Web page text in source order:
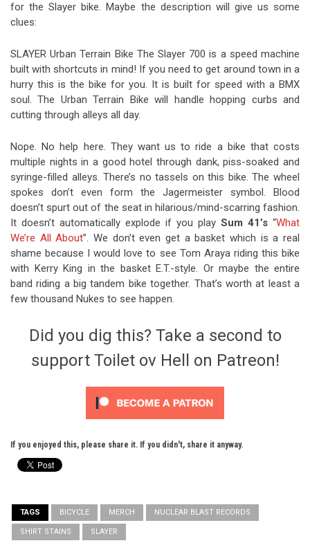
for the Slayer bike. Maybe the description will give us some
clues:
SLAYER Urban Terrain Bike The Slayer 700 is a speed machine
built with shortcuts in mind! If you need to get around town in a
hurry this is the bike for you. It is built for speed with a BMX
soul. The Urban Terrain Bike will handle hopping curbs and
cutting through alleys all day.
Nope. No help here. They want us to ride a bike that costs
multiple nights in a good hotel through dank, piss-soaked and
syringe-filled alleys. There’s no tassels on this bike. The wheel
spokes don’t even form the Jagermeister symbol. Blood
doesn’t spurt out of the seat in hilarious/mind-scarring fashion.
It doesn’t automatically explode if you play Sum 41’s “What
We’re All About”. We don’t even get a basket which is a real
shame because I would love to see Tom Araya riding this bike
with Kerry King in the basket E.T.-style. Or maybe the entire
band riding a big tandem bike together. That’s worth at least a
few thousand Nukes to see happen.
Did you dig this? Take a second to
support Toilet ov Hell on Patreon!
If you enjoyed this, please share it. If you didn't, share it anyway.
TAGS BICYCLE MERCH NUCLEAR BLAST RECORDS
SHIRT STAINS SLAYER